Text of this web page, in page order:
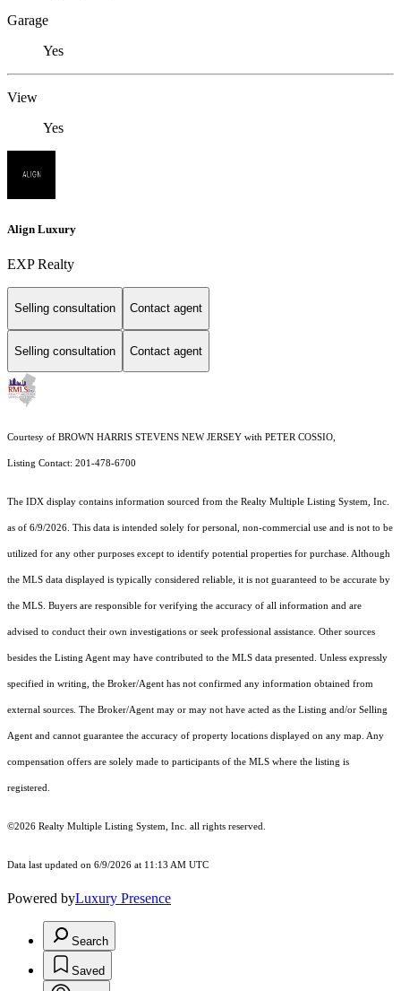
Garage
Yes
View
Yes
Align Luxury
EXP Realty
Selling consultation Contact agent
Selling consultation Contact agent
Courtesy of BROWN HARRIS STEVENS NEW JERSEY with PETER COSSIO,
Listing Contact: 201-478-6700
The IDX display contains information sourced from the Realty Multiple Listing System, Inc.
as of 6/9/2026. This data is intended solely for personal, non-commercial use and is not to be
utilized for any other purposes except to identify potential properties for purchase. Although
the MLS data displayed is typically considered reliable, it is not guaranteed to be accurate by
the MLS. Buyers are responsible for verifying the accuracy of all information and are
advised to conduct their own investigations or seek professional assistance. Other sources
besides the Listing Agent may have contributed to the MLS data presented. Unless expressly
specified in writing, the Broker/Agent has not confirmed any information obtained from
external sources. The Broker/Agent may or may not have acted as the Listing and/or Selling
Agent and cannot guarantee the accuracy of property locations displayed on any map. Any
compensation offers are solely made to participants of the MLS where the listing is
registered.
©2026 Realty Multiple Listing System, Inc. all rights reserved.
Data last updated on 6/9/2026 at 11:13 AM UTC
Powered byLuxury Presence
Search
Saved